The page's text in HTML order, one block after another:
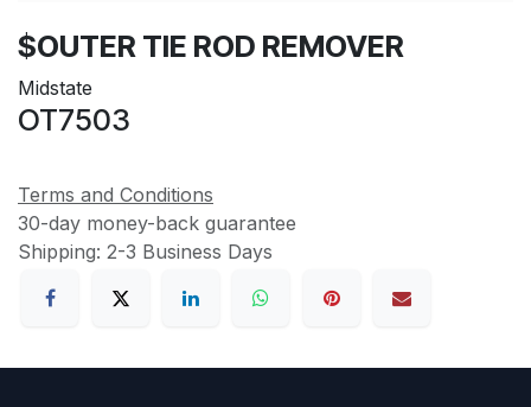
$OUTER TIE ROD REMOVER
Midstate
OT7503
Terms and Conditions
30-day money-back guarantee
Shipping: 2-3 Business Days